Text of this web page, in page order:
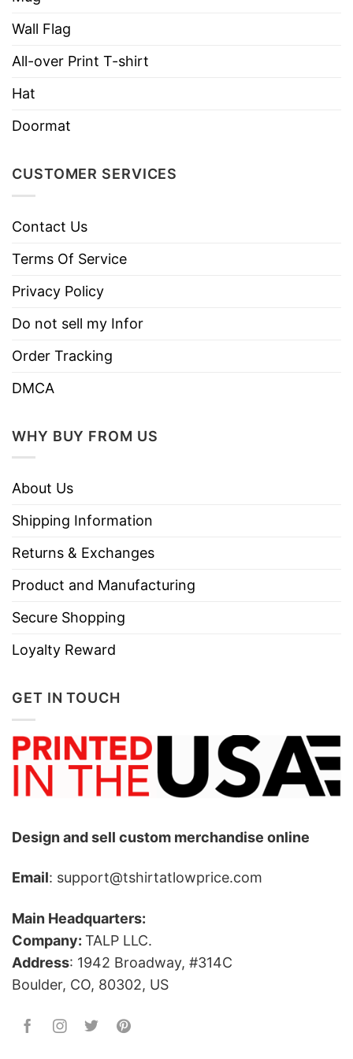
Brand
Imported
From the United States
Instructions
Tumble dry medium.
Wall Flag
All-over Print T-shirt
Hat
Doormat
CUSTOMER SERVICES
Contact Us
Terms Of Service
Privacy Policy
Do not sell my Infor
Order Tracking
DMCA
WHY BUY FROM US
About Us
Shipping Information
Returns & Exchanges
Product and Manufacturing
Secure Shopping
Loyalty Reward
GET IN TOUCH
Design and sell custom merchandise online
Email: support@tshirtatlowprice.com
Main Headquarters:
Company: TALP LLC.
Address: 1942 Broadway, #314C
Boulder, CO, 80302, US